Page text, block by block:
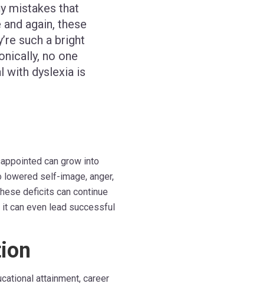
mistakes that
again, these
such a bright
no one
with dyslexia is
can grow into
self-image, anger,
deficits can continue
can even lead successful
attainment, career